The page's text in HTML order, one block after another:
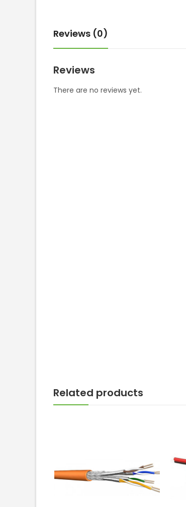
Reviews (0)
Reviews
There are no reviews yet.
Related products